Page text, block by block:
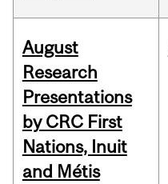
August
Research
Presentations
by CRC First
Nations, Inuit
and Métis